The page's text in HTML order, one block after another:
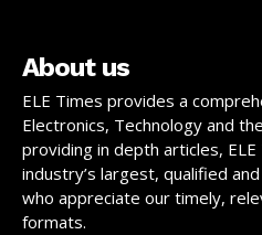
About us
ELE Times provides a
Electronics, Technology and
providing in depth articles,
industry’s largest, qualified
who appreciate our timely,
formats.